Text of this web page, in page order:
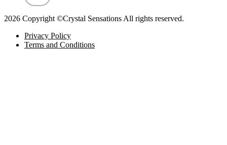
2026 Copyright ©Crystal Sensations All rights reserved.
Privacy Policy
Terms and Conditions